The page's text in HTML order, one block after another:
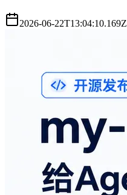
2026-06-22T13:04:10.169Z